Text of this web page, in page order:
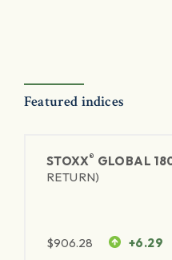
Featured indices
STOXX® GLOBAL
RETURN)
$906.28 +6.29